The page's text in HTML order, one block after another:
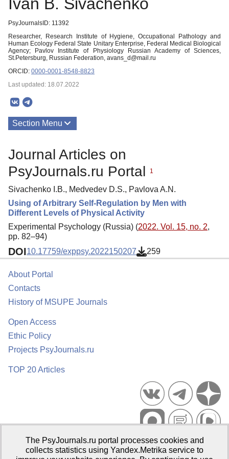
PsyJournalsID: 11392
Researcher, Research Institute of Hygiene, Occupational Pathology and
Human Ecology Federal State Unitary Enterprise, Federal Medical Biological
Agency; Pavlov Institute of Physiology Russian Academy of Sciences,
St.Petersburg, Russian Federation, avans_d@mail.ru
ORCID: 0000-0001-8548-8823
Last updated: 18.07.2022
Section Menu
Journal Articles on
PsyJournals.ru Portal
1
Sivachenko I.B., Medvedev D.S., Pavlova A.N.
Using of Arbitrary Self-Regulation by Men with
Different Levels of Physical Activity
Experimental Psychology (Russia) (2022. Vol. 15, no. 2,
pp. 82–94)
DOI10.17759/exppsy.2022150207 259
About Portal
Contacts
History of MSUPE Journals
Open Access
Ethic Policy
Projects PsyJournals.ru
TOP 20 Articles
Psychological Publications Portal PsyJournals.ru, 2007–2026
The PsyJournals.ru portal processes cookies and
collects statistics using Yandex.Metrika service to